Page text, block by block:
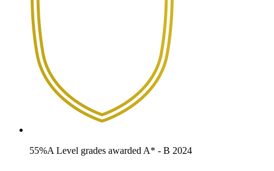
55%A Level grades awarded A* - B 2024